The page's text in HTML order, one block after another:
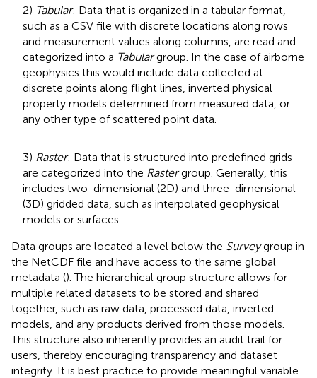
2) Tabular: Data that is organized in a tabular format,
such as a CSV file with discrete locations along rows
and measurement values along columns, are read and
categorized into a Tabulargroup. In the case of airborne
geophysics this would include data collected at
discrete points along flight lines, inverted physical
property models determined from measured data, or
any other type of scattered point data.
3) Raster: Data that is structured into predefined grids
are categorized into the Rastergroup. Generally, this
includes two-dimensional (2D) and three-dimensional
(3D) gridded data, such as interpolated geophysical
models or surfaces.
Data groups are located a level below the Surveygroup in
the NetCDF file and have access to the same global
metadata (). The hierarchical group structure allows for
multiple related datasets to be stored and shared
together, such as raw data, processed data, inverted
models, and any products derived from those models.
This structure also inherently provides an audit trail for
users, thereby encouraging transparency and dataset
integrity. It is best practice to provide meaningful variable